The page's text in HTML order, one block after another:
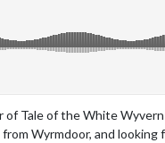
Tale of the White
Wyrmdoor, and looking